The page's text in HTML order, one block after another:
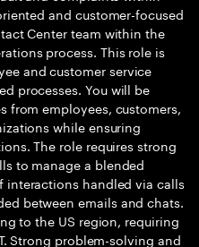
and customer-focused
Center team within the
process. This role is
and customer service
processes. You will be
from employees, customers,
while ensuring
The role requires strong
to manage a blended
interactions handled via calls
between emails and chats.
to the US region, requiring
Strong problem-solving and